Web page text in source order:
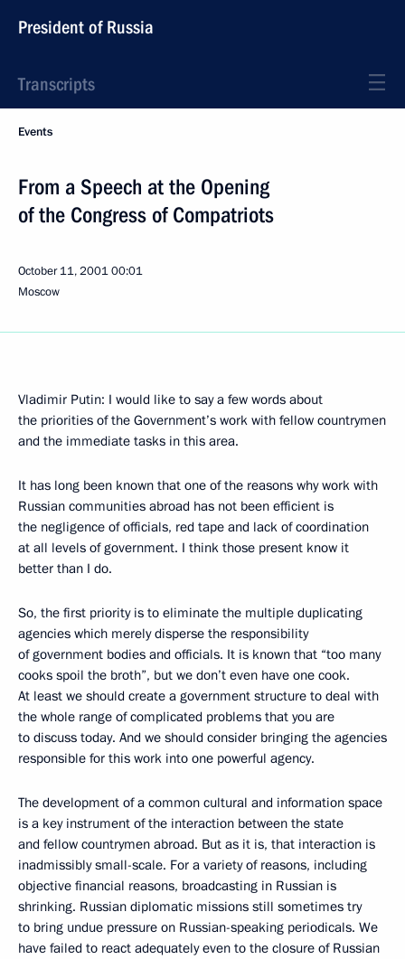
President of Russia
Transcripts
Events
From a Speech at the Opening
of the Congress of Compatriots
October 11, 200100:01
Moscow
Vladimir Putin: I would like to say a few words about
the priorities of the Government’s work with fellow countrymen
and the immediate tasks in this area.
It has long been known that one of the reasons why work with
Russian communities abroad has not been efficient is
the negligence of officials, red tape and lack of coordination
at all levels of government. I think those present know it
better than I do.
So, the first priority is to eliminate the multiple duplicating
agencies which merely disperse the responsibility
of government bodies and officials. It is known that “too many
cooks spoil the broth”, but we don’t even have one cook.
At least we should create a government structure to deal with
the whole range of complicated problems that you are
to discuss today. And we should consider bringing the agencies
responsible for this work into one powerful agency.
The development of a common cultural and information space
is a key instrument of the interaction between the state
and fellow countrymen abroad. But as it is, that interaction is
inadmissibly small-scale. For a variety of reasons, including
objective financial reasons, broadcasting in Russian is
shrinking. Russian diplomatic missions still sometimes try
to bring undue pressure on Russian-speaking periodicals. We
have failed to react adequately even to the closure of Russian